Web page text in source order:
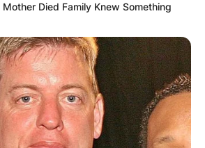
Died Family Knew Something